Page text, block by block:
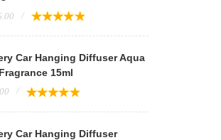
Car Hanging Diffuser Aqua
15ml
Car Hanging Diffuser